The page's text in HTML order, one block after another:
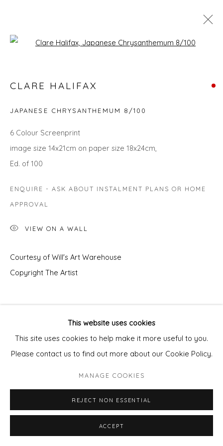
CHRISTMAS GIFT IDEAS - UPLIFT
AND INSPIRE
Privacy Policy Manage cookies
COPYRIGHT © 2026 WILL'S ART WAREHOUSE
SITE BY ARTLOGIC
This website uses cookies
This site uses cookies to help make it more useful to you.
Please contact us to find out more about our Cookie Policy.
MANAGE COOKIES
REJECT NON ESSENTIAL
ACCEPT
Open a larger version of the
CLARE HALIFAX
JAPANESE CHRYSANTHEMUM 8/100
6 Colour Screenprint
image size 14x21cm on paper size 18x24cm,
Ed. of 100
ENQUIRE - ASK ABOUT INSTALMENT PLANS OR HOME
APPROVAL
VIEW ON A WALL
Courtesy of Will's Art Warehouse
Copyright The Artist